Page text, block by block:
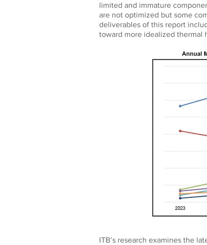
limited and immature
are not optimized but some
deliverables of this report
toward more idealized thermal
ITB’s research examines the